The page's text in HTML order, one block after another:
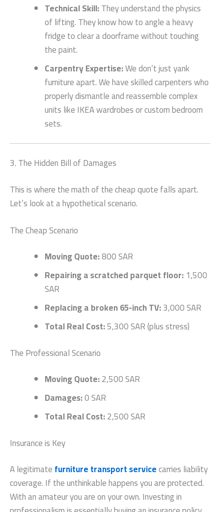
Technical Skill:They understand the physics
of lifting. They know how to angle a heavy
fridge to clear a doorframe without touching
the paint.
Carpentry Expertise:We don’t just yank
furniture apart. We have skilled carpenters who
properly dismantle and reassemble complex
units like IKEA wardrobes or custom bedroom
sets.
3. The Hidden Bill of Damages
This is where the math of the cheap quote falls apart.
Let’s look at a hypothetical scenario.
The Cheap Scenario
Moving Quote:800 SAR
Repairing a scratched parquet floor:1,500
SAR
Replacing a broken 65-inch TV:3,000 SAR
Total Real Cost:5,300 SAR (plus stress)
The Professional Scenario
Moving Quote:2,500 SAR
Damages:0 SAR
Total Real Cost:2,500 SAR
Insurance is Key
A legitimatefurniture transport servicecarries liability
coverage. If the unthinkable happens you are protected.
With an amateur you are on your own. Investing in